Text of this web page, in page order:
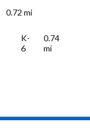
0.72 mi
K-
6
0.74
mi